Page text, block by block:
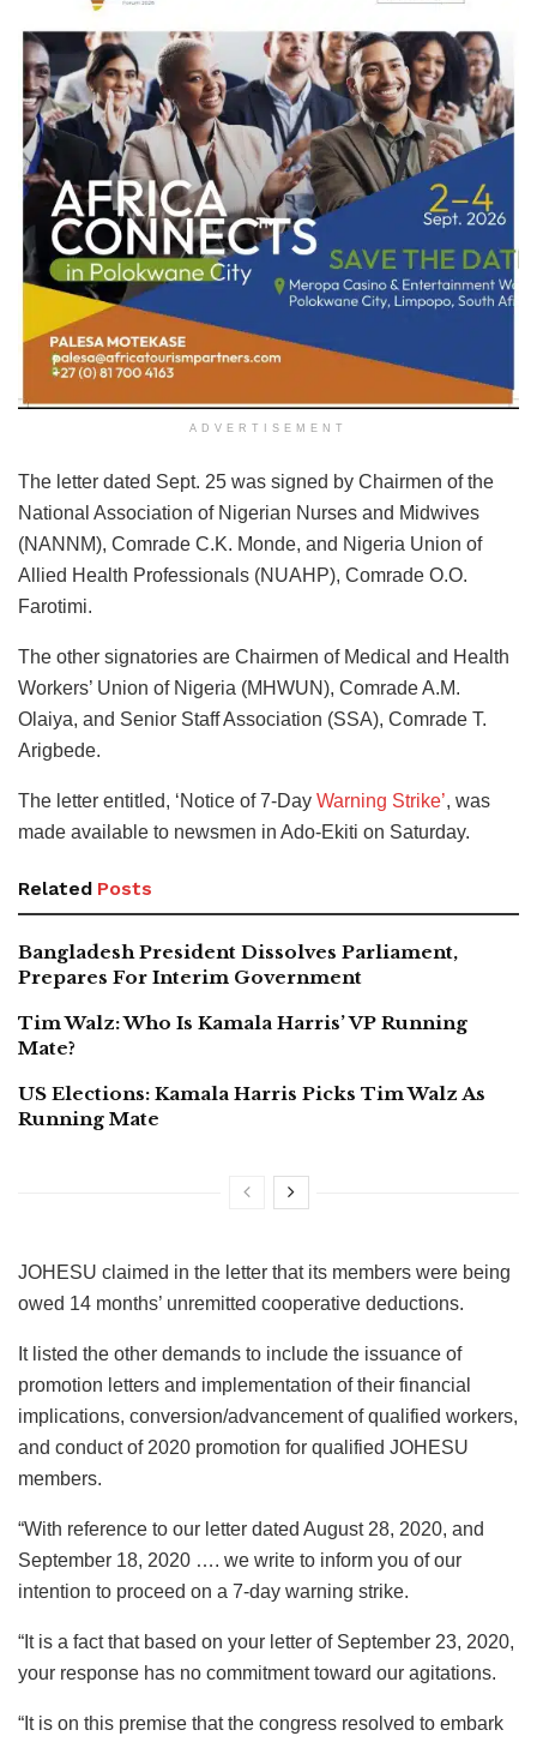
ADVERTISEMENT
The letter dated Sept. 25 was signed by Chairmen of the
National Association of Nigerian Nurses and Midwives
(NANNM), Comrade C.K. Monde, and Nigeria Union of
Allied Health Professionals (NUAHP), Comrade O.O.
Farotimi.
The other signatories are Chairmen of Medical and Health
Workers’ Union of Nigeria (MHWUN), Comrade A.M.
Olaiya, and Senior Staff Association (SSA), Comrade T.
Arigbede.
The letter entitled, ‘Notice of 7-Day Warning Strike’, was
made available to newsmen in Ado-Ekiti on Saturday.
Related Posts
Bangladesh President Dissolves Parliament,
Prepares For Interim Government
Tim Walz: Who Is Kamala Harris’ VP Running
Mate?
US Elections: Kamala Harris Picks Tim Walz As
Running Mate
JOHESU claimed in the letter that its members were being
owed 14 months’ unremitted cooperative deductions.
It listed the other demands to include the issuance of
promotion letters and implementation of their financial
implications, conversion/advancement of qualified workers,
and conduct of 2020 promotion for qualified JOHESU
members.
“With reference to our letter dated August 28, 2020, and
September 18, 2020 …. we write to inform you of our
intention to proceed on a 7-day warning strike.
“It is a fact that based on your letter of September 23, 2020,
your response has no commitment toward our agitations.
“It is on this premise that the congress resolved to embark